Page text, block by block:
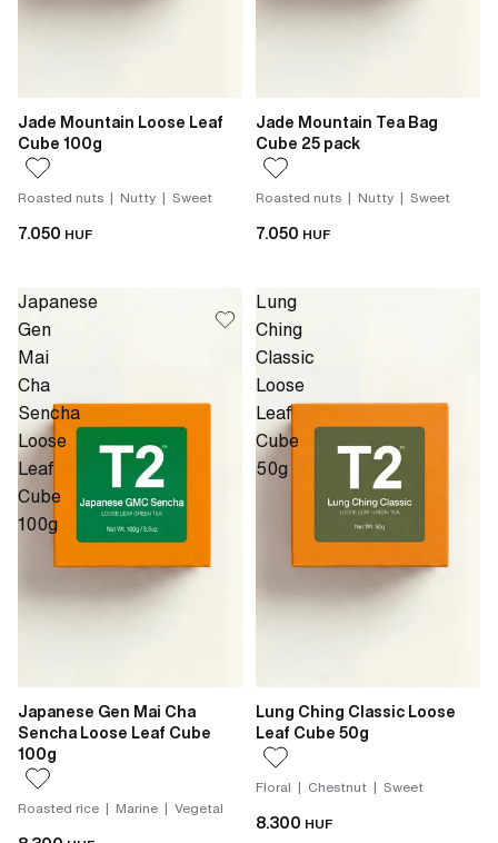
Jade Mountain Loose Leaf
Cube 100g
Roasted nuts | Nutty | Sweet
7.050 HUF
Jade Mountain Tea Bag
Cube 25 pack
Roasted nuts | Nutty | Sweet
7.050 HUF
Japanese
Gen
Mai
Cha
Sencha
Loose
Leaf
Cube
100g
Japanese Gen Mai Cha
Sencha Loose Leaf Cube
100g
Roasted rice | Marine | Vegetal
Lung
Ching
Classic
Loose
Leaf
Cube
50g
Lung Ching Classic Loose
Leaf Cube 50g
Floral | Chestnut | Sweet
8.300 HUF